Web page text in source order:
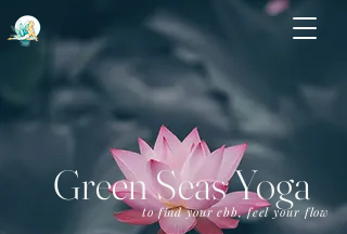
Green Seas Yoga
to find your ebb, feel your flow